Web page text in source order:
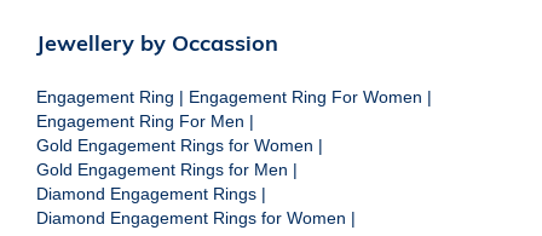
Jewellery by Occassion
Engagement Ring | Engagement Ring For Women |
Engagement Ring For Men |
Gold Engagement Rings for Women |
Gold Engagement Rings for Men |
Diamond Engagement Rings |
Diamond Engagement Rings for Women |